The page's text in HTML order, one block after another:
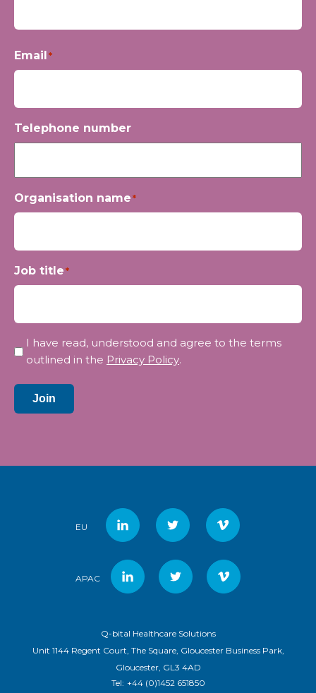
Email *
Telephone number
Organisation name*
Job title*
Privacy
I have read, understood and agree to the terms
outlined in the Privacy Policy.
Join
EU
APAC
Q-bital Healthcare Solutions
Unit 1144 Regent Court, The Square, Gloucester Business Park,
Gloucester, GL3 4AD
Tel: +44 (0)1452 651850